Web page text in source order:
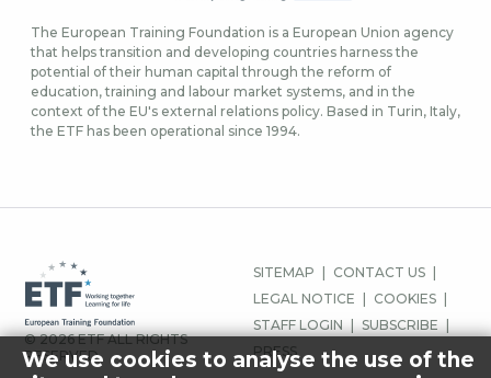
The European Training Foundation is a European Union agency
that helps transition and developing countries harness the
potential of their human capital through the reform of
education, training and labour market systems, and in the
context of the EU's external relations policy. Based in Turin, Italy,
the ETF has been operational since 1994.
© 2026 ETF ALL RIGHTS
RESERVED.
FOOTER
MENU
SITEMAP
CONTACT US
LEGAL NOTICE
COOKIES
STAFF LOGIN
SUBSCRIBE
PRESS
We use cookies to analyse the use of the